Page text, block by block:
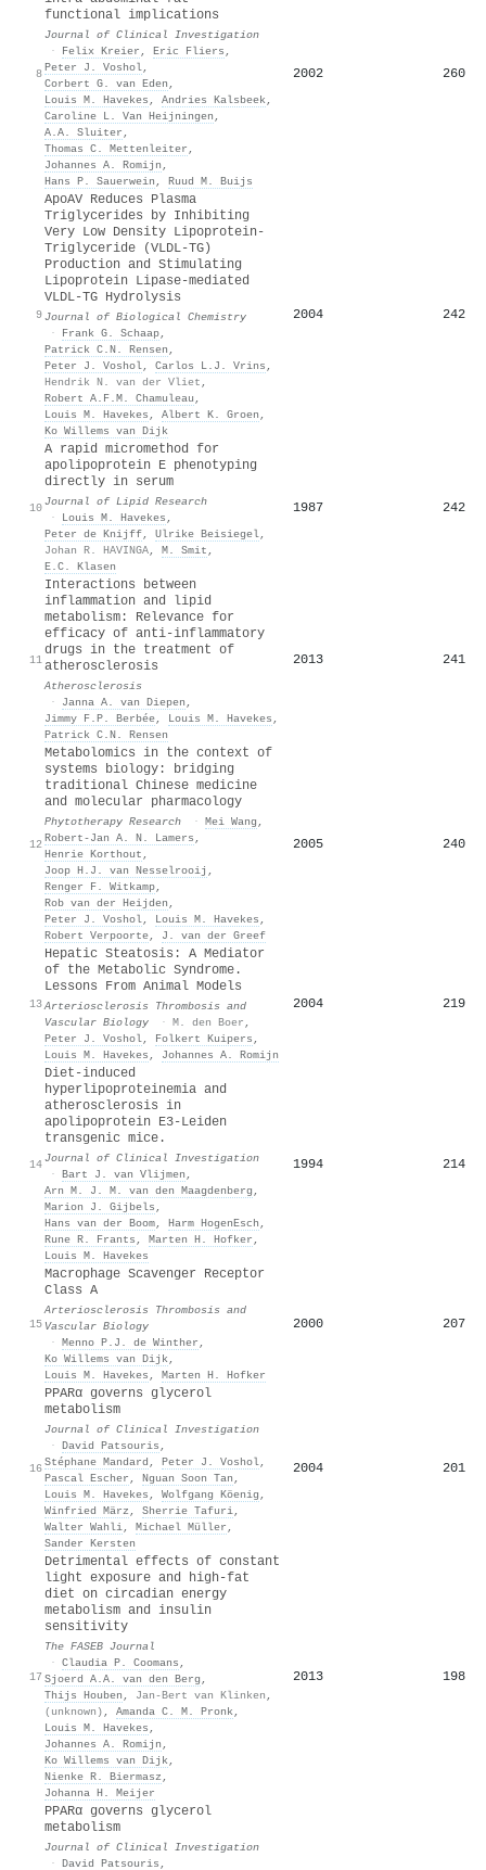
8
functional implications
Journal of Clinical Investigation
·
Felix Kreier , Eric Fliers ,
Peter J. Voshol,
Corbert G. van Eden ,
Louis M. Havekes , Andries Kalsbeek,
Caroline L. Van Heijningen ,
A.A. Sluiter ,
Thomas C. Mettenleiter ,
Johannes A. Romijn ,
Hans P. Sauerwein , Ruud M. Buijs
2002 260
9
ApoAV Reduces Plasma
Triglycerides by Inhibiting
Very Low Density Lipoprotein-
Triglyceride (VLDL-TG)
Production and Stimulating
Lipoprotein Lipase-mediated
VLDL-TG Hydrolysis
Journal of Biological Chemistry
·
Frank G. Schaap,
Patrick C.N. Rensen ,
Peter J. Voshol, Carlos L.J. Vrins ,
Hendrik N. van der Vliet ,
Robert A.F.M. Chamuleau ,
Louis M. Havekes , Albert K. Groen ,
Ko Willems van Dijk
2004 242
10
A rapid micromethod for
apolipoprotein E phenotyping
directly in serum
Journal of Lipid Research
·
Louis M. Havekes ,
Peter de Knijff, Ulrike Beisiegel,
Johan R. HAVINGA, M. Smit ,
E.C. Klasen
1987 242
11
Interactions between
inflammation and lipid
metabolism: Relevance for
efficacy of anti-inflammatory
drugs in the treatment of
atherosclerosis
Atherosclerosis
·
Janna A. van Diepen ,
Jimmy F.P. Berbée, Louis M. Havekes ,
Patrick C.N. Rensen
2013 241
12
Metabolomics in the context of
systems biology: bridging
traditional Chinese medicine
and molecular pharmacology
Phytotherapy Research · Mei Wang ,
Robert‐Jan A. N. Lamers ,
Henrie Korthout ,
Joop H.J. van Nesselrooij ,
Renger F. Witkamp,
Rob van der Heijden ,
Peter J. Voshol, Louis M. Havekes ,
Robert Verpoorte, J. van der Greef
2005 240
13
Hepatic Steatosis: A Mediator
of the Metabolic Syndrome.
Lessons From Animal Models
Arteriosclerosis Thrombosis and
Vascular Biology
· M. den Boer ,
Peter J. Voshol, Folkert Kuipers ,
Louis M. Havekes , Johannes A. Romijn
2004 219
14
Diet-induced
hyperlipoproteinemia and
atherosclerosis in
apolipoprotein E3-Leiden
transgenic mice.
Journal of Clinical Investigation
· Bart J. van Vlijmen ,
Arn M. J. M. van den Maagdenberg ,
Marion J. Gijbels ,
Hans van der Boom, Harm HogenEsch ,
Rune R. Frants , Marten H. Hofker ,
Louis M. Havekes
1994 214
15
Macrophage Scavenger Receptor
Class A
Arteriosclerosis Thrombosis and
Vascular Biology
· Menno P.J. de Winther ,
Ko Willems van Dijk,
Louis M. Havekes , Marten H. Hofker
2000 207
16
PPARα governs glycerol
metabolism
Journal of Clinical Investigation
· David Patsouris ,
Stéphane Mandard , Peter J. Voshol,
Pascal Escher , Nguan Soon Tan ,
Louis M. Havekes , Wolfgang Köenig ,
Winfried März , Sherrie Tafuri,
Walter Wahli, Michael Müller ,
Sander Kersten
2004 201
17
Detrimental effects of constant
light exposure and high‐fat
diet on circadian energy
metabolism and insulin
sensitivity
The FASEB Journal
· Claudia P. Coomans ,
Sjoerd A.A. van den Berg ,
Thijs Houben , Jan‐Bert van Klinken ,
(unknown) , Amanda C. M. Pronk,
Louis M. Havekes ,
Johannes A. Romijn ,
Ko Willems van Dijk,
Nienke R. Biermasz ,
Johanna H. Meijer
2013 198
PPARα governs glycerol
metabolism
Journal of Clinical Investigation
· David Patsouris ,